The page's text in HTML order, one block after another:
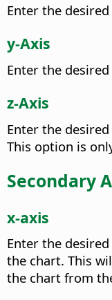
Enter the
y-Axis
Enter the
z-Axis
Enter the
This option is
Secondary
x-axis
Enter the
the chart. This
the chart from